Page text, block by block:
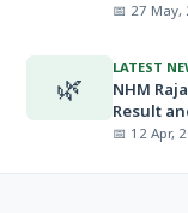
📅 27 May,
🌿
LATEST
NHM
Result
📅 12 Apr,